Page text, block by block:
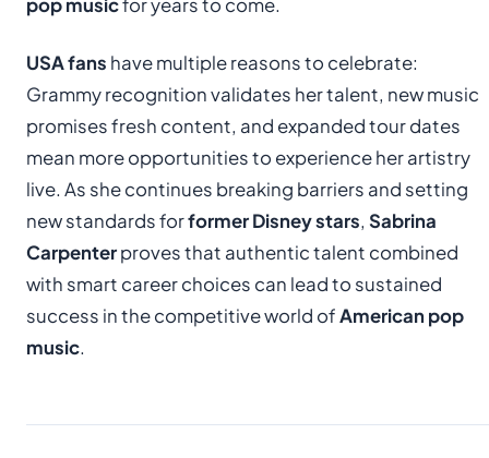
USA fans have multiple reasons to celebrate:
Grammy recognition validates her talent, new music
promises fresh content, and expanded tour dates
mean more opportunities to experience her artistry
live. As she continues breaking barriers and setting
new standards forformer Disney stars, Sabrina
Carpenterproves that authentic talent combined
with smart career choices can lead to sustained
success in the competitive world ofAmerican pop
music.